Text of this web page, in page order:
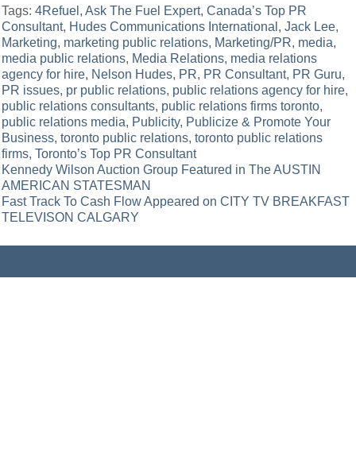
Tags:4Refuel ,Ask The Fuel Expert,Canada’s Top PR
Consultant, Hudes Communications International ,Jack Lee,
Marketing, marketing public relations, Marketing/PR, media,
media public relations, Media Relations, media relations
agency for hire, Nelson Hudes, PR, PR Consultant, PR Guru,
PR issues, pr public relations, public relations agency for hire,
public relations consultants, public relations firms toronto,
public relations media, Publicity, Publicize & Promote Your
Business,toronto public relations,toronto public relations
firms,Toronto’s Top PR Consultant
Post
navigation
Kennedy Wilson Auction Group Featured in The AUSTIN
AMERICAN STATESMAN
Fast Track To Cash Flow Appeared on CITY TV BREAKFAST
TELEVISON CALGARY